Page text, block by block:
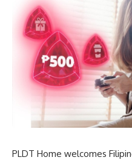
PLDT Home welcomes